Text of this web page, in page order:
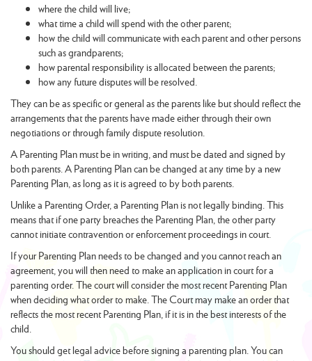
where the child will live;
what time a child will spend with the other parent;
how the child will communicate with each parent and other persons
such as grandparents;
how parental responsibility is allocated between the parents;
how any future disputes will be resolved.
They can be as specific or general as the parents like but should reflect the
arrangements that the parents have made either through their own
negotiations or through family dispute resolution.
A Parenting Plan must be in writing, and must be dated and signed by
both parents. A Parenting Plan can be changed at any time by a new
Parenting Plan, as long as it is agreed to by both parents.
Unlike a Parenting Order, a Parenting Plan is not legally binding. This
means that if one party breaches the Parenting Plan, the other party
cannot initiate contravention or enforcement proceedings in court.
If your Parenting Plan needs to be changed and you cannot reach an
agreement, you will then need to make an application in court for a
parenting order. The court will consider the most recent Parenting Plan
when deciding what order to make. The Court may make an order that
reflects the most recent Parenting Plan, if it is in the best interests of the
child.
You should get legal advice before signing a parenting plan. You can